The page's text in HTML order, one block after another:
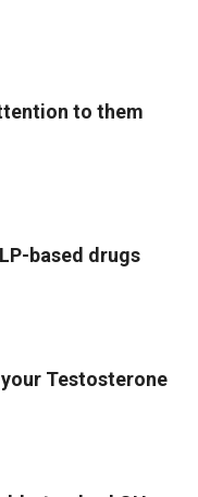
to them
based drugs
Testosterone